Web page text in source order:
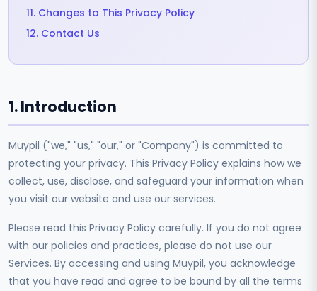
11. Changes to This Privacy Policy
12. Contact Us
1. Introduction
Muypil ("we," "us," "our," or "Company") is committed to
protecting your privacy. This Privacy Policy explains how we
collect, use, disclose, and safeguard your information when
you visit our website and use our services.
Please read this Privacy Policy carefully. If you do not agree
with our policies and practices, please do not use our
Services. By accessing and using Muypil, you acknowledge
that you have read and agree to be bound by all the terms